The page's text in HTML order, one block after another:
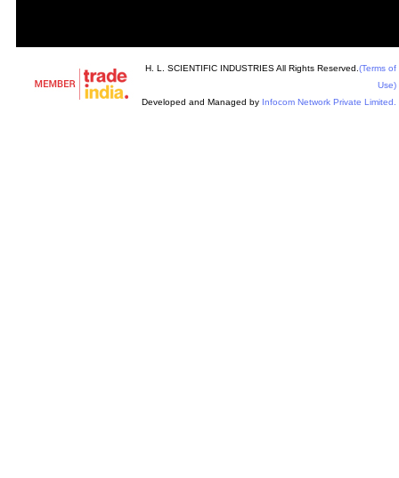
H. L. SCIENTIFIC INDUSTRIES All Rights Reserved. (Terms of
Use)
Developed and Managed by Infocom Network Private Limited.